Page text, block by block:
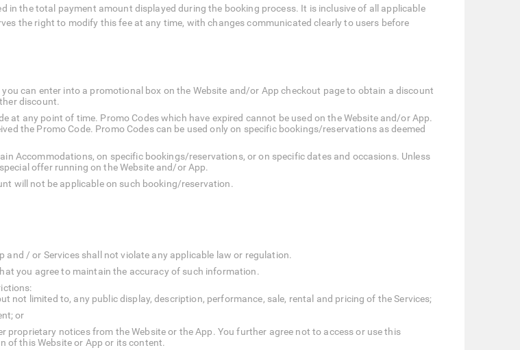
in the total payment amount displayed during the booking process. It is inclusive of all applicable
the right to modify this fee at any time, with changes communicated clearly to users before
can enter into a promotional box on the Website and/or App checkout page to obtain a discount
discount.
at any point of time. Promo Codes which have expired cannot be used on the Website and/or App.
the Promo Code. Promo Codes can be used only on specific bookings/reservations as deemed
Accommodations, on specific bookings/reservations, or on specific dates and occasions. Unless
offer running on the Website and/or App.
will not be applicable on such booking/reservation.
/ or Services shall not violate any applicable law or regulation.
you agree to maintain the accuracy of such information.
not limited to, any public display, description, performance, sale, rental and pricing of the Services;
or
notices from the Website or the App. You further agree not to access or use this
of this Website or App or its content.